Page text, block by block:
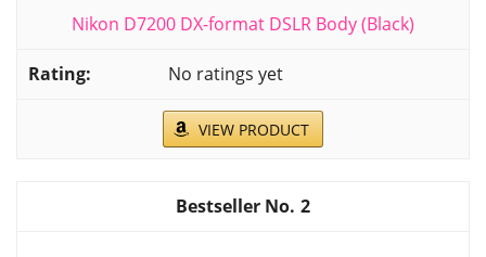
Nikon D7200 DX-format DSLR Body (Black)
No ratings yet
VIEW PRODUCT
2